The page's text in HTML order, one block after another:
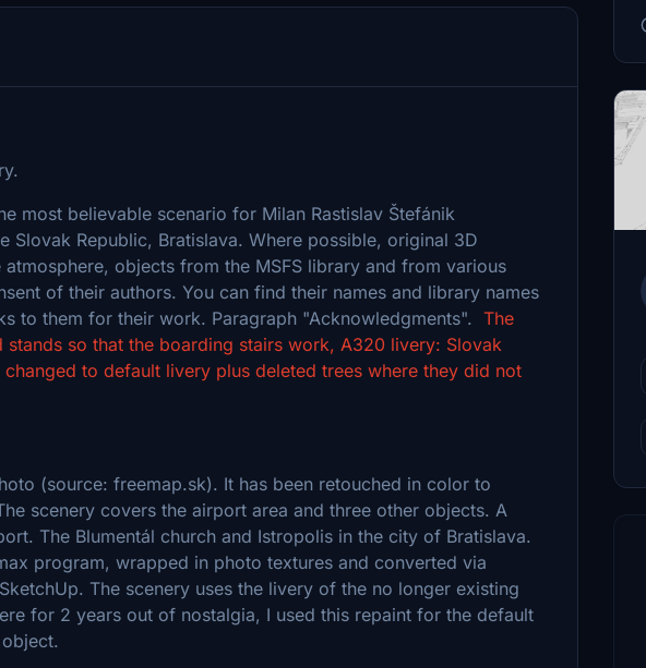
most believable scenario for Milan Rastislav Štefánik
Slovak Republic, Bratislava. Where possible, original 3D
objects from the MSFS library and from various
of their authors. You can find their names and library names
to them for their work. Paragraph "Acknowledgments". The
so that the boarding stairs work, A320 livery: Slovak
to default livery plus deleted trees where they did not
(source: freemap.sk). It has been retouched in color to
scenery covers the airport area and three other objects. A
The Blumentál church and Istropolis in the city of Bratislava.
program, wrapped in photo textures and converted via
The scenery uses the livery of the no longer existing
for 2 years out of nostalgia, I used this repaint for the default